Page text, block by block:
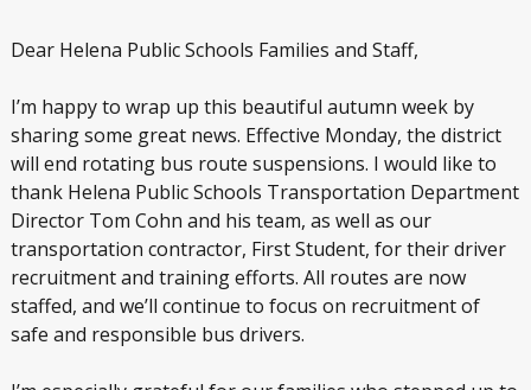
Dear Helena Public Schools Families and Staff,
I’m happy to wrap up this beautiful autumn week by
sharing some great news. Effective Monday, the district
will end rotating bus route suspensions. I would like to
thank Helena Public Schools Transportation Department
Director Tom Cohn and his team, as well as our
transportation contractor, First Student, for their driver
recruitment and training efforts. All routes are now
staffed, and we’ll continue to focus on recruitment of
safe and responsible bus drivers.